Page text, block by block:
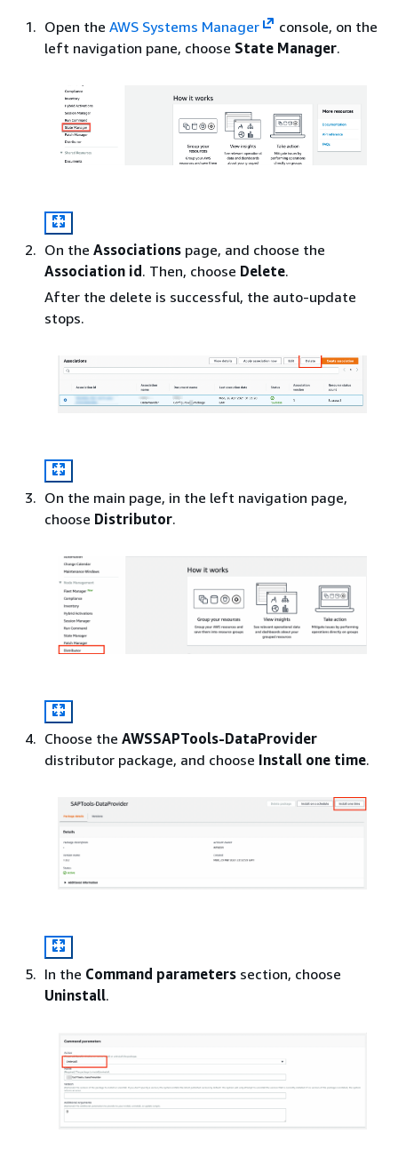
Open the AWS Systems Manager
console, on the
left navigation pane, choose State Manager.
On the Associations page, and choose the
Association id . Then, choose Delete.
After the delete is successful, the auto-update
stops.
On the main page, in the left navigation page,
choose Distributor.
Choose the AWSSAPTools-DataProvider
distributor package, and choose Install one time.
In the Command parameters section, choose
Uninstall.